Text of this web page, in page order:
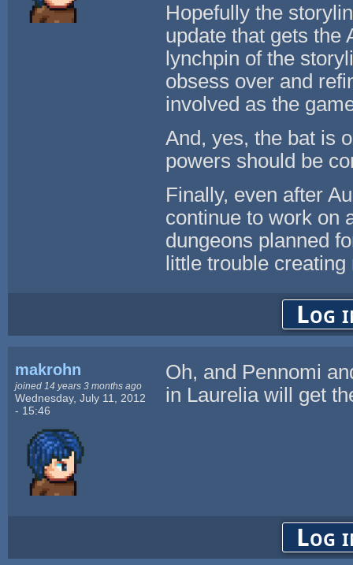
Hopefully the
update that gets the
lynchpin of the
obsess over and
involved as the
And, yes, the bat is
powers should be
Finally, even after
continue to work on
dungeons planned
little trouble
Log
makrohn
joined 14 years 3 months ago
Wednesday, July 11, 2012
- 15:46
Oh, and Pennomi
in Laurelia will get
Log